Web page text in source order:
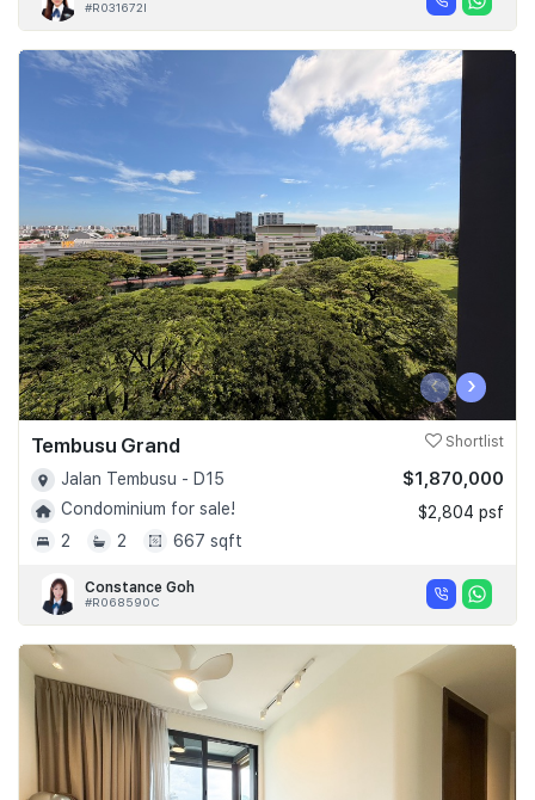
#R031672I
‹ ›
Tembusu Grand Shortlist
Jalan Tembusu - D15
Condominium for sale!
2
2 667 sqft
$1,870,000
$2,804 psf
Constance Goh
#R068590C